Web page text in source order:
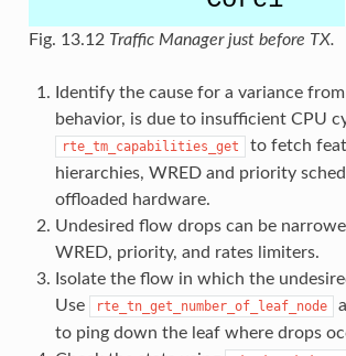
Fig. 13.12 Traffic Manager just before TX.
Identify the cause for a variance
behavior, is due to insufficient CPU
rte_tm_capabilities_get
to fetch
hierarchies, WRED and priority
offloaded hardware.
Undesired flow drops can be
WRED, priority, and rates limiters.
Isolate the flow in which the
Use
rte_tn_get_number_of_leaf_node
to ping down the leaf where drops